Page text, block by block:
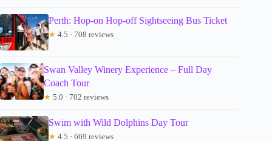
Perth: Hop-on Hop-off Sightseeing Bus Ticket
★ 4.5 · 708 reviews
Swan Valley Winery Experience – Full Day
Coach Tour
★ 5.0 · 702 reviews
Swim with Wild Dolphins Day Tour
★ 4.5 · 669 reviews